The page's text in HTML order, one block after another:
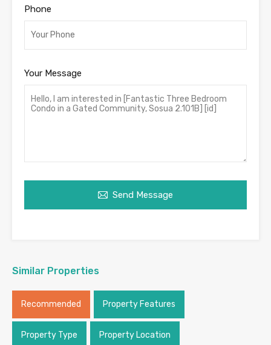
Phone
Your Message
Send Message
Similar Properties
Recommended Property Features
Property Type Property Location